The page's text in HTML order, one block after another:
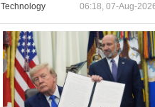
Technology 06:18, 07-Aug-